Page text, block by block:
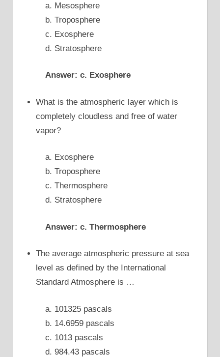
a. Mesosphere
b. Troposphere
c. Exosphere
d. Stratosphere
Answer: c. Exosphere
What is the atmospheric layer which is
completely cloudless and free of water
vapor?
a. Exosphere
b. Troposphere
c. Thermosphere
d. Stratosphere
Answer: c. Thermosphere
The average atmospheric pressure at sea
level as defined by the International
Standard Atmosphere is …
a. 101325 pascals
b. 14.6959 pascals
c. 1013 pascals
d. 984.43 pascals